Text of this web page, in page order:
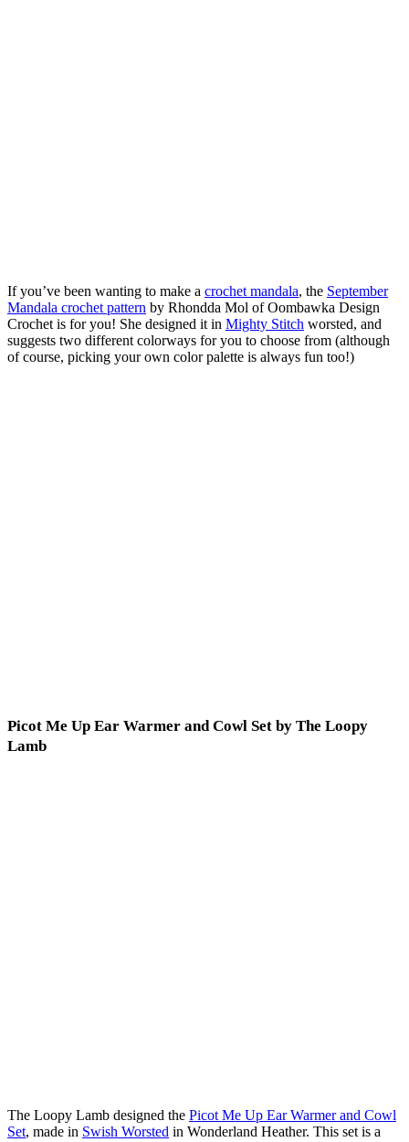
If you’ve been wanting to make a crochet mandala, the September
Mandala crochet pattern by Rhondda Mol of Oombawka Design
Crochet is for you! She designed it in Mighty Stitch worsted, and
suggests two different colorways for you to choose from (although
of course, picking your own color palette is always fun too!)
Picot Me Up Ear Warmer and Cowl Set by The Loopy
Lamb
The Loopy Lamb designed the Picot Me Up Ear Warmer and Cowl
Set, made in Swish Worsted in Wonderland Heather. This set is a